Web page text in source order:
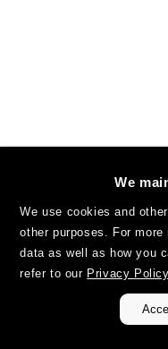
We
We use cookies and
other purposes. For
data as well as how you
refer to our Privacy Policy